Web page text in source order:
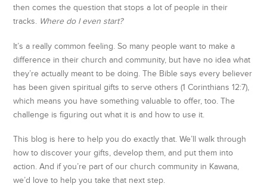
then comes the question that stops a lot of people in their
tracks. Where do I even start?
It’s a really common feeling. So many people want to make a
difference in their church and community, but have no idea what
they’re actually meant to be doing. The Bible says every believer
has been given spiritual gifts to serve others (1 Corinthians 12:7),
which means you have something valuable to offer, too. The
challenge is figuring out what it is and how to use it.
This blog is here to help you do exactly that. We’ll walk through
how to discover your gifts, develop them, and put them into
action. And if you’re part of our church community in Kawana,
we’d love to help you take that next step.